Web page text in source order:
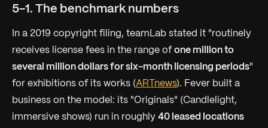
5-1. The benchmark numbers
In a 2019 copyright filing, teamLab stated it "routinely
receives license fees in the range of one million to
several million dollars for six-month licensing periods"
for exhibitions of its works (ARTnews). Fever built a
business on the model: its "Originals" (Candlelight,
immersive shows) run in roughly 40 leased locations